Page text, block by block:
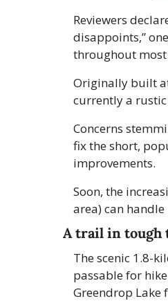
Reviewers
disappoints,”
throughout most
Originally built
currently a
Concerns
fix the short,
improvements.
Soon, the
area) can
A trail in tough
The scenic 1.8-
passable for
Greendrop Lake